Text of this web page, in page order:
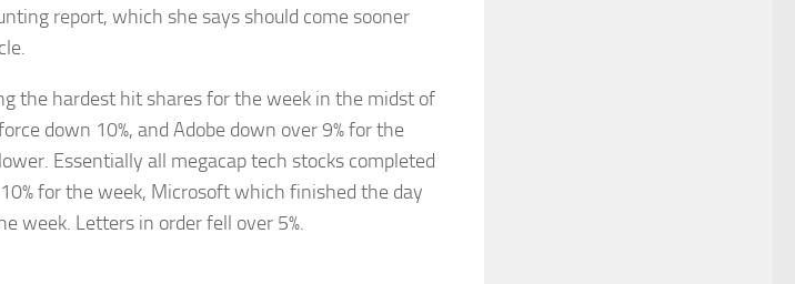
report, which she says should come sooner
the hardest hit shares for the week in the midst of
down 10%, and Adobe down over 9% for the
Essentially all megacap tech stocks completed
for the week, Microsoft which finished the day
week. Letters in order fell over 5%.